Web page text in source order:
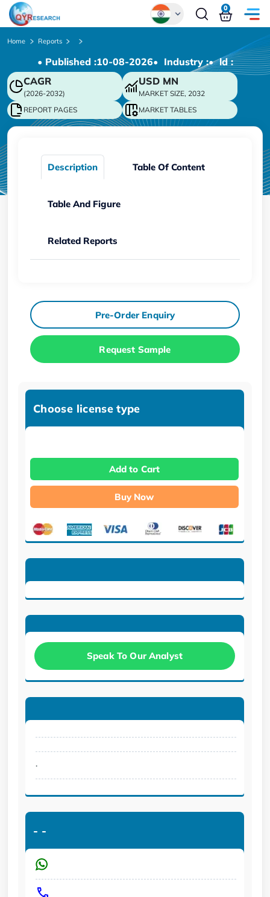
Chinese
Japanese
Korean
German
0
Home Reports
• Published :10-08-2026• Industry :• ld :
CAGR
(2026-2032)
USD MN
MARKET SIZE, 2032
REPORT PAGES
MARKET TABLES
Description Table Of Content
Table And Figure
Related Reports
Pre-Order Enquiry
Request Sample
Choose license type
Add to Cart
Buy Now
Speak To Our Analyst
.
- -